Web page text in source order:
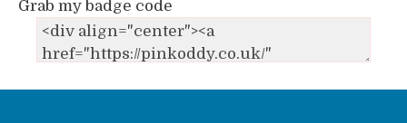
Grab my badge code